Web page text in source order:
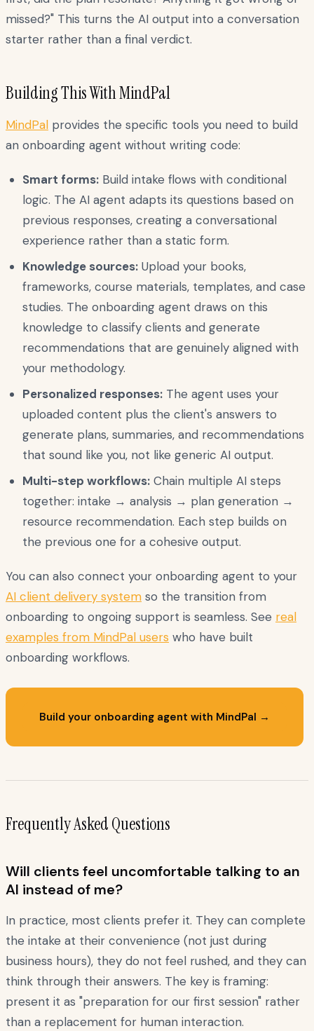
missed?" This turns the AI output into a conversation
starter rather than a final verdict.
Building This With MindPal
MindPal provides the specific tools you need to build
an onboarding agent without writing code:
Smart forms: Build intake flows with conditional
logic. The AI agent adapts its questions based on
previous responses, creating a conversational
experience rather than a static form.
Knowledge sources: Upload your books,
frameworks, course materials, templates, and case
studies. The onboarding agent draws on this
knowledge to classify clients and generate
recommendations that are genuinely aligned with
your methodology.
Personalized responses: The agent uses your
uploaded content plus the client's answers to
generate plans, summaries, and recommendations
that sound like you, not like generic AI output.
Multi-step workflows: Chain multiple AI steps
together: intake → analysis → plan generation →
resource recommendation. Each step builds on
the previous one for a cohesive output.
You can also connect your onboarding agent to your
AI client delivery system so the transition from
onboarding to ongoing support is seamless. See real
examples from MindPal users who have built
onboarding workflows.
Build your onboarding agent with MindPal →
Frequently Asked Questions
Will clients feel uncomfortable talking to an
AI instead of me?
In practice, most clients prefer it. They can complete
the intake at their convenience (not just during
business hours), they do not feel rushed, and they can
think through their answers. The key is framing:
present it as "preparation for our first session" rather
than a replacement for human interaction.